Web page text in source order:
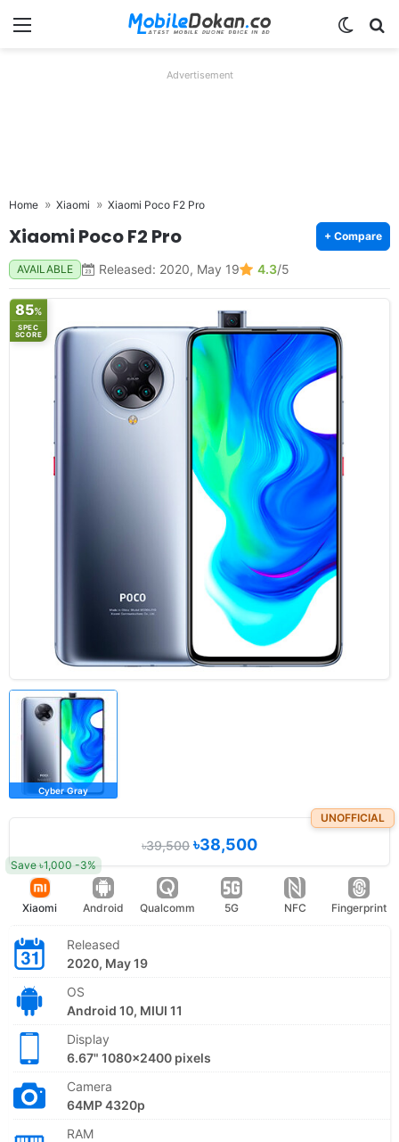
Menu
Advertisement
Home Xiaomi Xiaomi Poco F2 Pro
Xiaomi Poco F2 Pro + Compare
AVAILABLE Released: 2020, May 19 4.3/5
85%
SPEC
SCORE
Cyber Gray
UNOFFICIAL
৳39,500৳38,500
Save ৳1,000 -3%
Xiaomi Android Qualcomm 5G NFC Fingerprint
Released
2020, May 19
OS
Android 10, MIUI 11
Display
6.67" 1080x2400 pixels
Camera
64MP 4320p
RAM